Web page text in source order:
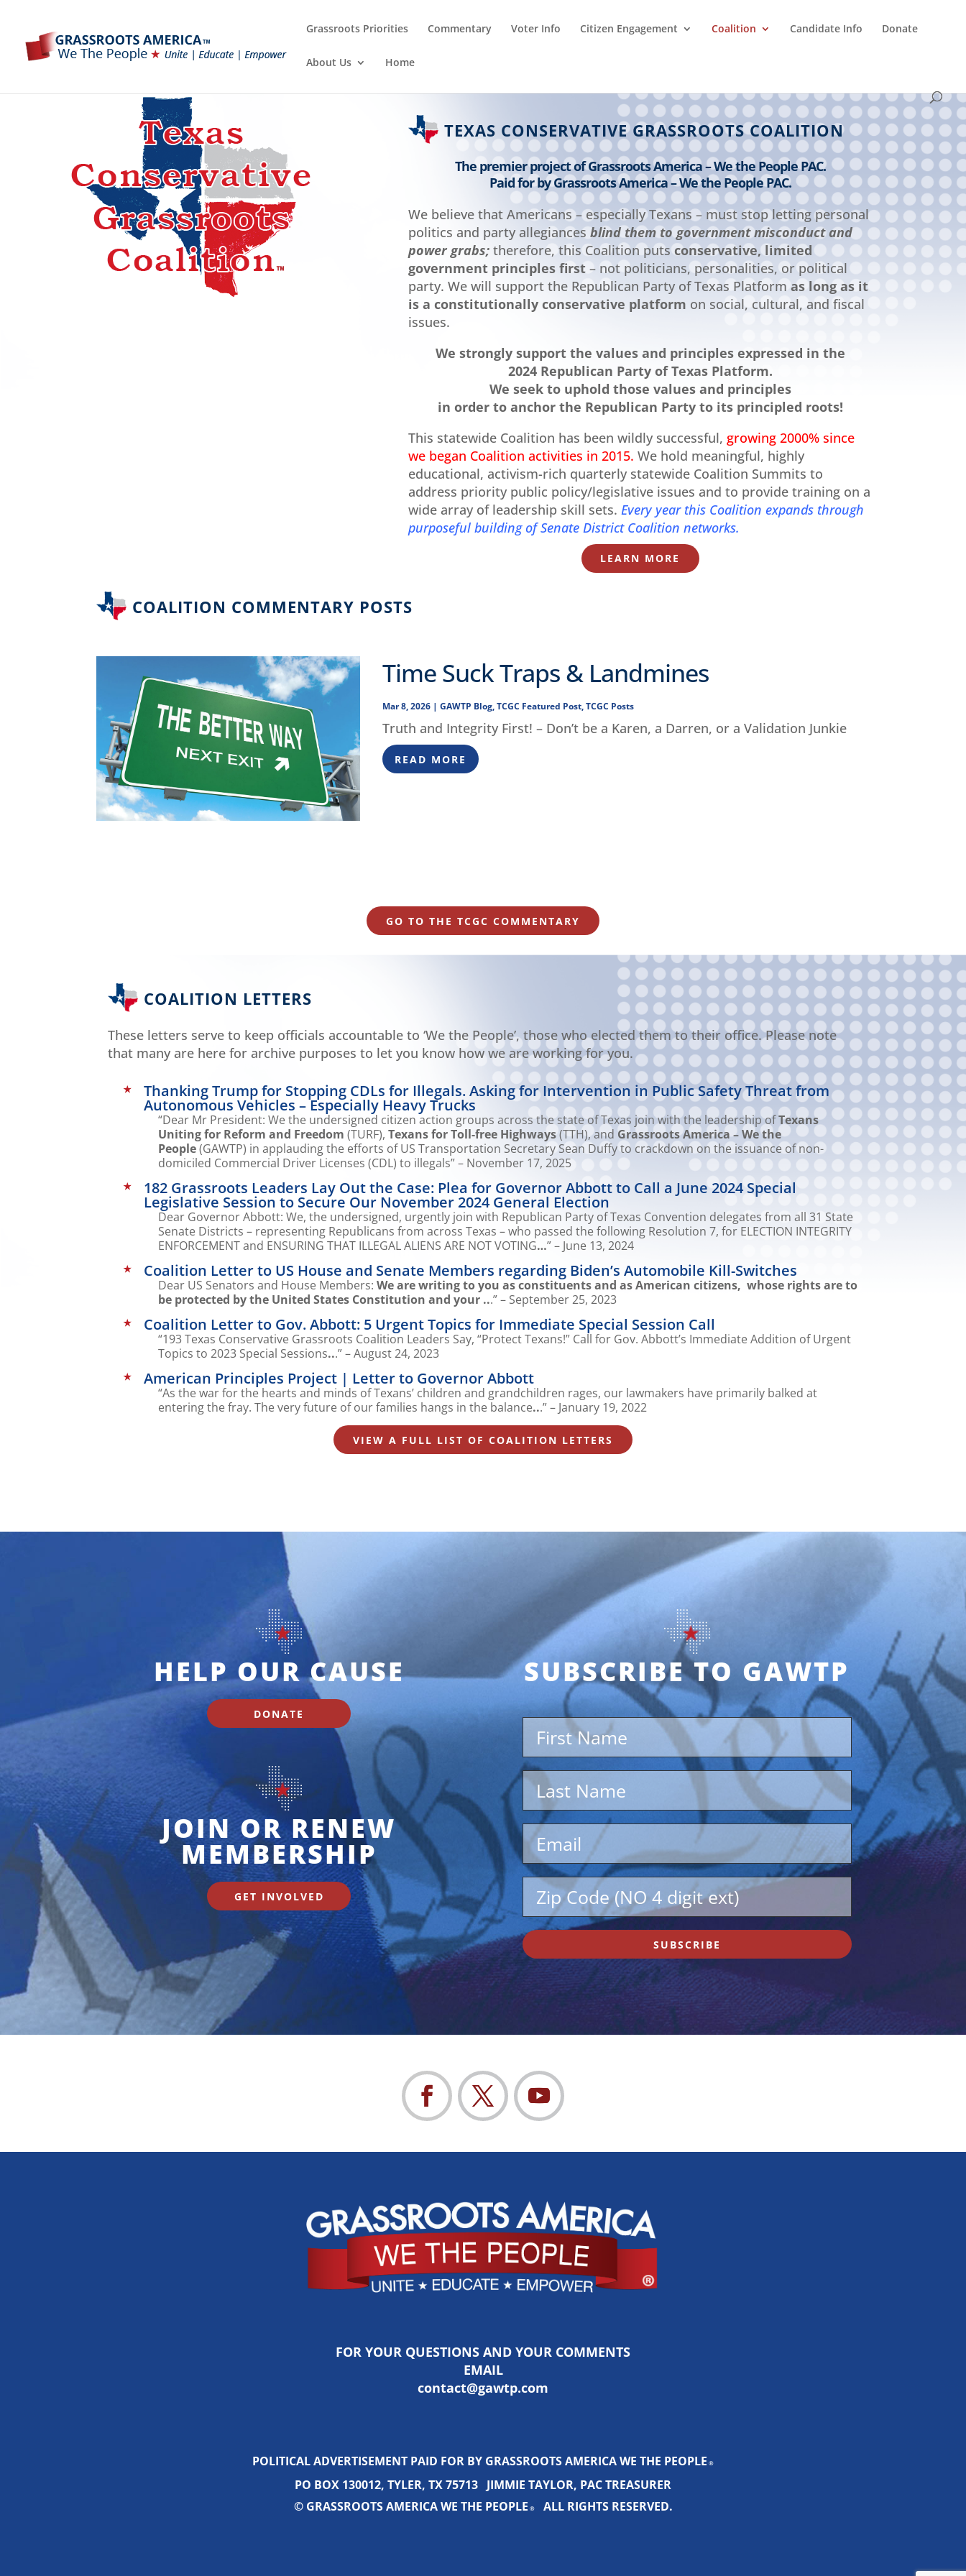
Grassroots Priorities Commentary Voter Info Citizen Engagement Coalition Candidate Info Donate
About Us Home
TEXAS CONSERVATIVE GRASSROOTS COALITION
The premier project of Grassroots America – We the People PAC.
Paid for by Grassroots America – We the People PAC.
We believe that Americans – especially Texans – must stop letting personal
politics and party allegiancesblind them to government misconduct and
power grabs;therefore, this Coalition putsconservative, limited
government principles first– not politicians, personalities, or political
party. We will support the Republican Party of Texas Platform as long as it
is a constitutionally conservative platform on social, cultural, and fiscal
issues.
We strongly support the values and principles expressed in the
2024 Republican Party of Texas Platform.
We seek to uphold those values and principles
in order to anchor the Republican Party to its principled roots!
This statewide Coalition has been wildly successful, growing 2000% since
we began Coalition activities in 2015. We hold meaningful, highly
educational, activism-rich quarterly statewide Coalition Summits to
address priority public policy/legislative issues and to provide training on a
wide array of leadership skill sets. Every year this Coalition expands through
purposeful building of Senate District Coalition networks.
LEARN MORE
COALITION COMMENTARY POSTS
Time Suck Traps & Landmines
Mar 8, 2026 |GAWTP Blog,TCGC Featured Post,TCGC Posts
Truth and Integrity First! – Don’t be a Karen, a Darren, or a Validation Junkie
READ MORE
GO TO THE TCGC COMMENTARY
COALITION LETTERS
These letters serve to keep officials accountable to ‘We the People’, those who elected them to their office. Please note
that many are here for archive purposes to let you know how we are working for you.
Thanking Trump for Stopping CDLs for Illegals. Asking for Intervention in Public Safety Threat from
Autonomous Vehicles – Especially Heavy Trucks
“Dear Mr President: We the undersigned citizen action groups across the state of Texas join with the leadership ofTexans
Uniting for Reform and Freedom (TURF), Texans for Toll-free Highways(TTH), and Grassroots America – We the
People(GAWTP) in applauding the efforts of US Transportation Secretary Sean Duffy to crackdown on the issuance of non-
domiciled Commercial Driver Licenses (CDL) to illegals” – November 17, 2025
182 Grassroots Leaders Lay Out the Case: Plea for Governor Abbott to Call a June 2024 Special
Legislative Session to Secure Our November 2024 General Election
Dear Governor Abbott: We, the undersigned, urgently join with Republican Party of Texas Convention delegates from all 31 State
Senate Districts – representing Republicans from across Texas – who passed the following Resolution 7, for ELECTION INTEGRITY
ENFORCEMENT and ENSURING THAT ILLEGAL ALIENS ARE NOT VOTING…” – June 13, 2024
Coalition Letter to US House and Senate Members regarding Biden’s Automobile Kill-Switches
Dear US Senators and House Members: We are writing to you as constituents and as American citizens, whose rights are to
be protected by the United States Constitution and your ...” – September 25, 2023
Coalition Letter to Gov. Abbott: 5 Urgent Topics for Immediate Special Session Call
“193 Texas Conservative Grassroots Coalition Leaders Say, “Protect Texans!” Call for Gov. Abbott’s Immediate Addition of Urgent
Topics to 2023 Special Sessions...” – August 24, 2023
American Principles Project | Letter to Governor Abbott
“As the war for the hearts and minds of Texans’ children and grandchildren rages, our lawmakers have primarily balked at
entering the fray. The very future of our families hangs in the balance...” – January 19, 2022
VIEW A FULL LIST OF COALITION LETTERS
HELP OUR CAUSE
DONATE
JOIN OR RENEW
MEMBERSHIP
GET INVOLVED
SUBSCRIBE TO GAWTP
SUBSCRIBE
FOR YOUR QUESTIONS AND YOUR COMMENTS
EMAIL
contact@gawtp.com
POLITICAL ADVERTISEMENT PAID FOR BY GRASSROOTS AMERICA WE THE PEOPLE ®
PO BOX 130012, TYLER, TX 75713 JIMMIE TAYLOR, PAC TREASURER
© GRASSROOTS AMERICA WE THE PEOPLE ®ALL RIGHTS RESERVED.